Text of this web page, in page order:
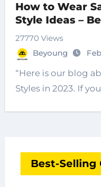
How to Wear
Style Ideas –
Style 2023
27770 Views
Beyoung
“Here is our blog
Styles in 2023. If
Best-Selling